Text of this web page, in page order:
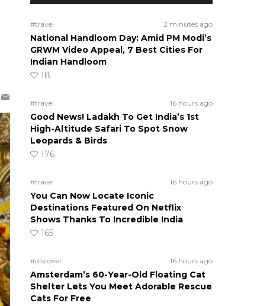
#travel 2 minutes ago
National Handloom Day: Amid PM Modi’s
GRWM Video Appeal, 7 Best Cities For
Indian Handloom
18
#travel 16 hours ago
Good News! Ladakh To Get India’s 1st
High-Altitude Safari To Spot Snow
Leopards & Birds
176
#travel 16 hours ago
You Can Now Locate Iconic
Destinations Featured On Netflix
Shows Thanks To Incredible India
165
#discover 16 hours ago
Amsterdam’s 60-Year-Old Floating Cat
Shelter Lets You Meet Adorable Rescue
Cats For Free